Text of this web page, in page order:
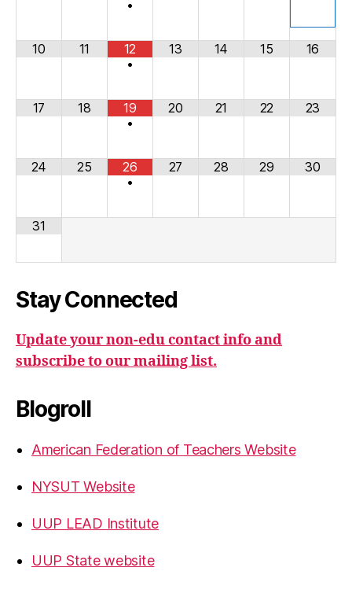
•
10 11
12
•
13 14 15 16
17 18
19
•
20 21 22 23
24 25
26
•
27 28 29 30
31
Stay Connected
Update your non-edu contact info and
subscribe to our mailing list.
Blogroll
American Federation of Teachers Website
NYSUT Website
UUP LEAD Institute
UUP State website